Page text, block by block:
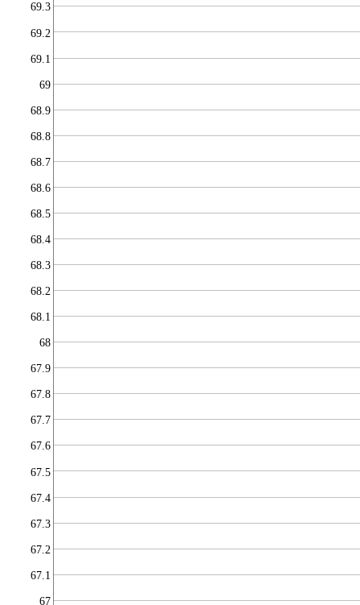
67
67.1
67.2
67.3
67.4
67.5
67.6
67.7
67.8
67.9
68
68.1
68.2
68.3
68.4
68.5
68.6
68.7
68.8
68.9
69
69.1
69.2
69.3